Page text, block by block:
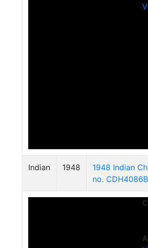
Indian 1948
1948 Indian
no. CDH4086B